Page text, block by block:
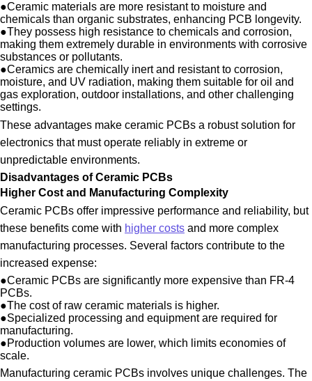
●Ceramic materials are more resistant to moisture and
chemicals than organic substrates, enhancing PCB longevity.
●They possess high resistance to chemicals and corrosion,
making them extremely durable in environments with corrosive
substances or pollutants.
●Ceramics are chemically inert and resistant to corrosion,
moisture, and UV radiation, making them suitable for oil and
gas exploration, outdoor installations, and other challenging
settings.
These advantages make ceramic PCBs a robust solution for
electronics that must operate reliably in extreme or
unpredictable environments.
Disadvantages of Ceramic PCBs
Higher Cost and Manufacturing Complexity
Ceramic PCBs offer impressive performance and reliability, but
these benefits come with higher costs and more complex
manufacturing processes. Several factors contribute to the
increased expense:
●Ceramic PCBs are significantly more expensive than FR-4
PCBs.
●The cost of raw ceramic materials is higher.
●Specialized processing and equipment are required for
manufacturing.
●Production volumes are lower, which limits economies of
scale.
Manufacturing ceramic PCBs involves unique challenges. The